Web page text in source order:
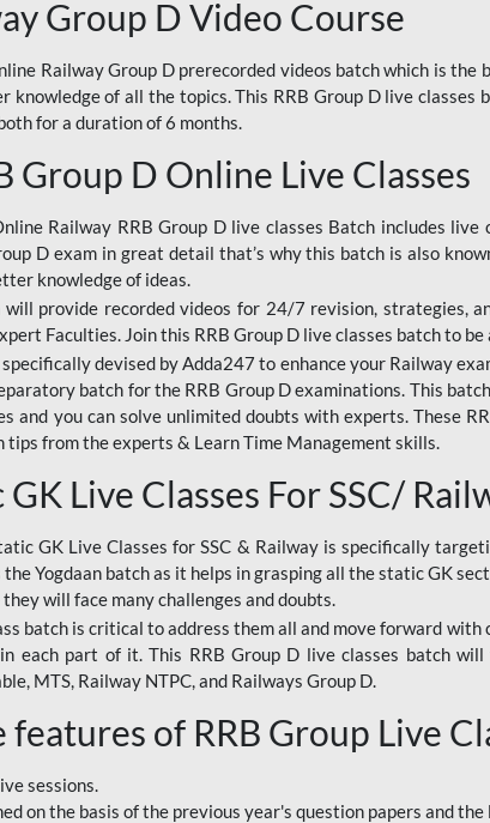
Group D Video Course
Railway Group D prerecorded videos batch which is
knowledge of all the topics. This RRB Group D live
for a duration of 6 months.
Group D Online Live Classes
Railway RRB Group D live classes Batch includes
D exam in great detail that’s why this batch is also
knowledge of ideas.
will provide recorded videos for 24/7 revision, strategies,
Faculties. Join this RRB Group D live classes batch to
devised by Adda247 to enhance your Railway
batch for the RRB Group D examinations. This
and you can solve unlimited doubts with experts. These
tips from the experts & Learn Time Management skills.
Live Classes For SSC/
GK Live Classes for SSC & Railway is specifically
the Yogdaan batch as it helps in grasping all the static GK
will face many challenges and doubts.
batch is critical to address them all and move forward
each part of it. This RRB Group D live classes batch
MTS, Railway NTPC, and Railways Group D.
of RRB Group Live
sessions.
on the basis of the previous year's question papers and